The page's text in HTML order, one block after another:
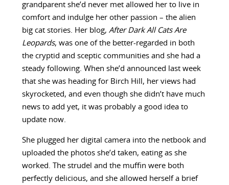
grandparent she’d never met allowed her to live in
comfort and indulge her other passion – the alien
big cat stories. Her blog, After Dark All Cats Are
Leopards, was one of the better-regarded in both
the cryptid and sceptic communities and she had a
steady following. When she’d announced last week
that she was heading for Birch Hill, her views had
skyrocketed, and even though she didn’t have much
news to add yet, it was probably a good idea to
update now.
She plugged her digital camera into the netbook and
uploaded the photos she’d taken, eating as she
worked. The strudel and the muffin were both
perfectly delicious, and she allowed herself a brief